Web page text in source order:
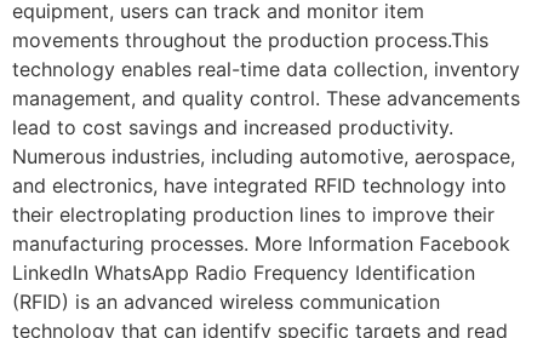
equipment, users can track and monitor item
movements throughout the production process.This
technology enables real-time data collection, inventory
management, and quality control. These advancements
lead to cost savings and increased productivity.
Numerous industries, including automotive, aerospace,
and electronics, have integrated RFID technology into
their electroplating production lines to improve their
manufacturing processes. More Information Facebook
LinkedIn WhatsApp Radio Frequency Identification
(RFID) is an advanced wireless communication
technology that can identify specific targets and read